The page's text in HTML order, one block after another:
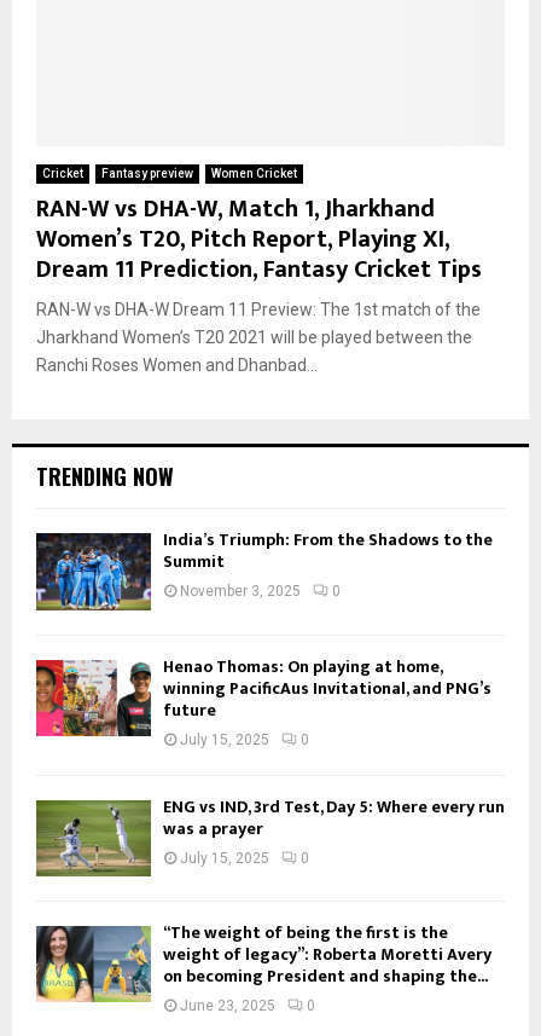
Cricket Fantasy preview Women Cricket
RAN-W vs DHA-W, Match 1, Jharkhand
Women’s T20, Pitch Report, Playing XI,
Dream 11 Prediction, Fantasy Cricket Tips
RAN-W vs DHA-W Dream 11 Preview: The 1st match of the
Jharkhand Women’s T20 2021 will be played between the
Ranchi Roses Women and Dhanbad...
TRENDING NOW
India’s Triumph: From the Shadows to the
Summit
November 3, 2025 0
Henao Thomas: On playing at home,
winning PacificAus Invitational, and PNG’s
future
July 15, 2025 0
ENG vs IND, 3rd Test, Day 5: Where every run
was a prayer
July 15, 2025 0
“The weight of being the first is the
weight of legacy”: Roberta Moretti Avery
on becoming President and shaping the...
June 23, 2025 0